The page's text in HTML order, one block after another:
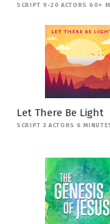
SCRIPT 9-20 ACTORS 60+
Let There Be Light
SCRIPT 3 ACTORS 6